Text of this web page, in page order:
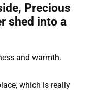
Precious
shed into a
and warmth.
which is really